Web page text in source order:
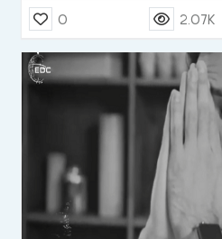
0 2.07K